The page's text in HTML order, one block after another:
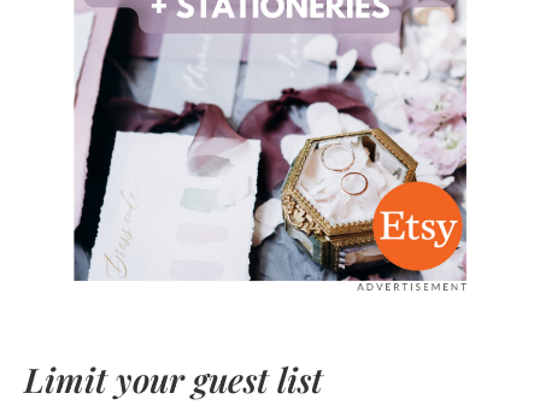
Limit your guest list